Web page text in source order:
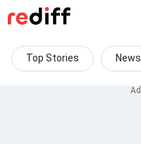
Top Stories News